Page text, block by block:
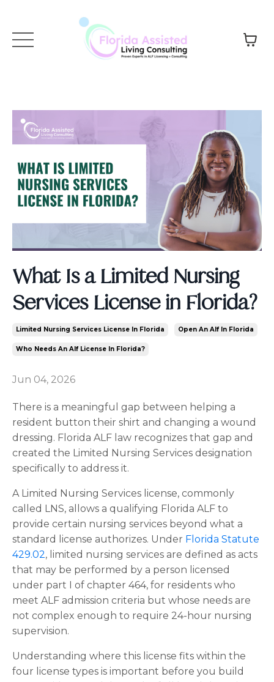
What Is a Limited Nursing
Services License in Florida?
Limited Nursing Services License In Florida Open An Alf In Florida
Who Needs An Alf License In Florida?
Jun 04, 2026
There is a meaningful gap between helping a
resident button their shirt and changing a wound
dressing. Florida ALF law recognizes that gap and
created the Limited Nursing Services designation
specifically to address it.
A Limited Nursing Services license, commonly
called LNS, allows a qualifying Florida ALF to
provide certain nursing services beyond what a
standard license authorizes. Under Florida Statute
429.02, limited nursing services are defined as acts
that may be performed by a person licensed
under part I of chapter 464, for residents who
meet ALF admission criteria but whose needs are
not complex enough to require 24-hour nursing
supervision.
Understanding where this license fits within the
four license types is important before you build